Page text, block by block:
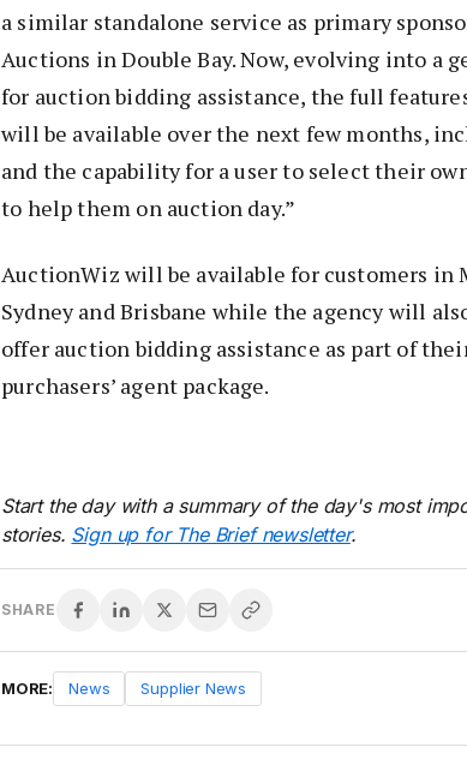
a similar standalone service as primary
Auctions in Double Bay. Now, evolving into a
for auction bidding assistance, the full
will be available over the next few months,
and the capability for a user to select their
to help them on auction day.”
AuctionWiz will be available for customers in
Sydney and Brisbane while the agency will
offer auction bidding assistance as part of
purchasers’ agent package.
Start the day with a summary of the day's most
stories. Sign up for The Brief newsletter.
SHARE
MORE: News Supplier News